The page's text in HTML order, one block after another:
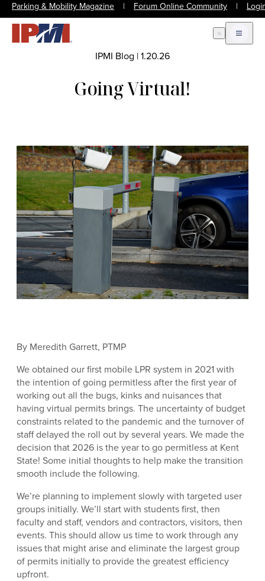
Parking & Mobility Magazine | Forum Online Community |
Open Search
Open
IPMI Blog |1.20.26
Going Virtual!
By Meredith Garrett, PTMP
We obtained our first mobile LPR system in 2021 with
the intention of going permitless after the first year of
working out all the bugs, kinks and nuisances that
having virtual permits brings. The uncertainty of budget
constraints related to the pandemic and the turnover of
staff delayed the roll out by several years. We made the
decision that 2026 is the year to go permitless at Kent
State! Some initial thoughts to help make the transition
smooth include the following.
We’re planning to implement slowly with targeted user
groups initially. We’ll start with students first, then
faculty and staff, vendors and contractors, visitors, then
events. This should allow us time to work through any
issues that might arise and eliminate the largest group
of permits initially to provide the greatest efficiency
upfront.